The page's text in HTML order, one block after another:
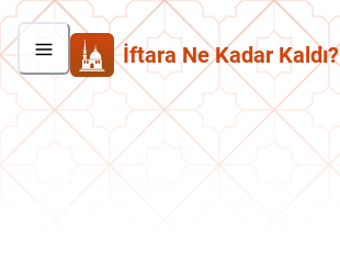
İftara Ne Kadar Kaldı?